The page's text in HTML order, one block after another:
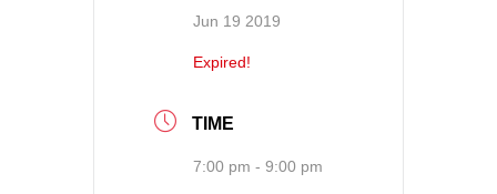
Jun 19 2019
Expired!
TIME
7:00 pm - 9:00 pm